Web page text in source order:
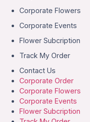
Corporate Flowers
Corporate Events
Flower Subcription
Track My Order
Contact Us
Corporate Order
Corporate Flowers
Corporate Events
Flower Subcription